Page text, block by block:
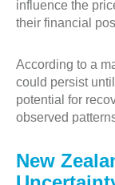
influence the
their financial
According to a
could persist
potential for
observed
New